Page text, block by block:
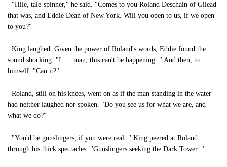
"Hile, tale-spinner," he said. "Comes to you Roland Deschain of Gilead
that was, and Eddie Dean of New York. Will you open to us, if we open
to you?"
King laughed. Given the power of Roland's words, Eddie found the
sound shocking. "I. . . man, this can't be happening. " And then, to
himself: "Can it?"
Roland, still on his knees, went on as if the man standing in the water
had neither laughed nor spoken. "Do you see us for what we are, and
what we do?"
"You'd be gunslingers, if you were real. " King peered at Roland
through his thick spectacles. "Gunslingers seeking the Dark Tower. "